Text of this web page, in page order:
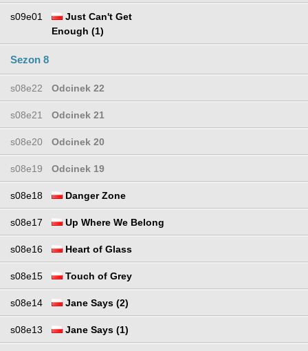
s09e01
Just Can't Get
Enough (1)
Sezon 8
s08e22 Odcinek 22
s08e21 Odcinek 21
s08e20 Odcinek 20
s08e19 Odcinek 19
s08e18 Danger Zone
s08e17 Up Where We Belong
s08e16 Heart of Glass
s08e15 Touch of Grey
s08e14 Jane Says (2)
s08e13 Jane Says (1)